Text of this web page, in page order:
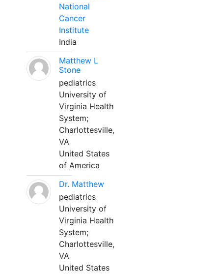
National
Cancer
Institute
India
Matthew L
Stone
pediatrics
University of
Virginia Health
System;
Charlottesville,
VA
United States
of America
Dr. Matthew
pediatrics
University of
Virginia Health
System;
Charlottesville,
VA
United States